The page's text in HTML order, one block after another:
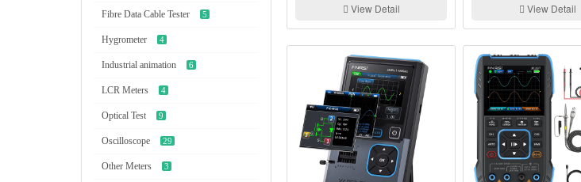
Fibre Data Cable Tester 5
Hygrometer 4
Industrial animation 6
LCR Meters 4
Optical Test 9
Oscilloscope 29
Other Meters 3
Response Analyzer
View Detail View Detail